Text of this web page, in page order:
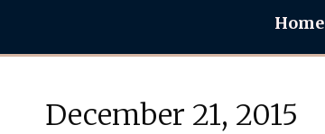
Home
December 21, 2015